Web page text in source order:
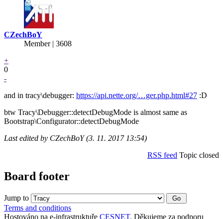
CZechBoY
Member | 3608
+
0
-
and in tracy\debugger: https://api.nette.org/…ger.php.html#27 :D
btw Tracy\Debugger::detectDebugMode is almost same as
Bootstrap\Configurator::detectDebugMode
Last edited by CZechBoY (3. 11. 2017 13:54)
RSS feed Topic closed
Board footer
Jump to
Terms and conditions
Hostováno na e-infrastruktuře CESNET. Děkujeme za podporu